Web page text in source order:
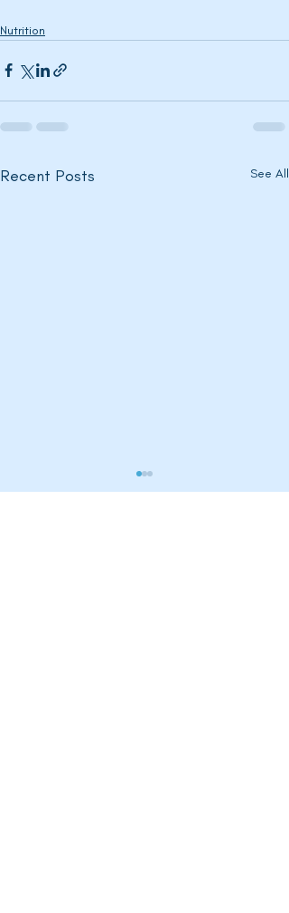
Nutrition
Recent Posts See All